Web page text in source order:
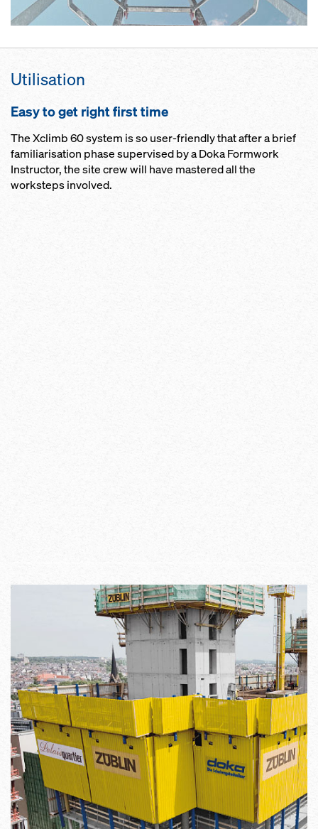
Utilisation
Easy to get right first time
The Xclimb 60 system is so user-friendly that after a brief
familiarisation phase supervised by a Doka Formwork
Instructor, the site crew will have mastered all the
worksteps involved.